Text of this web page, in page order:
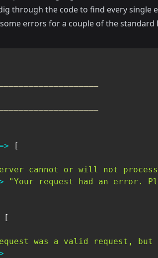
through the code to find every single
errors for a couple of the standard
[
cannot or will not
"Your request had an error.
[
was a valid request,